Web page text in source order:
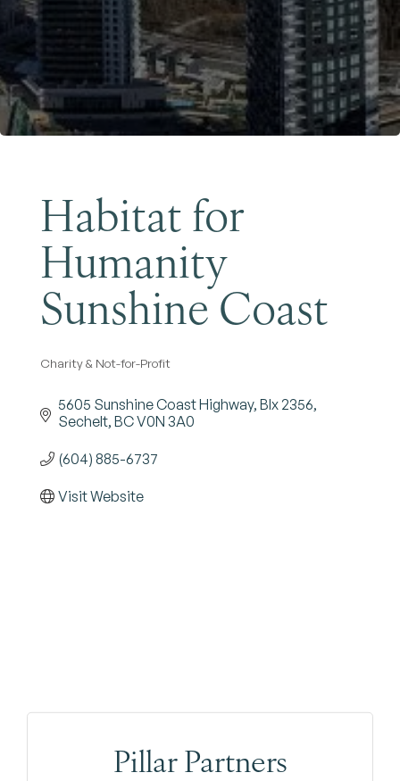
Habitat for
Humanity
Sunshine Coast
Categories
Charity & Not-for-Profit
5605 Sunshine Coast Highway, BIx 2356
Sechelt BCV0N 3A0
(604) 885-6737
Visit Website
Pillar Partners